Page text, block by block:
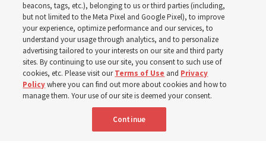
‘When we have gained a testimony of a gospel truth
through the inspiration of the Holy Ghost, we also have
a responsibility to share that with others’
8 Aug 2026, 6:59 a.m. MDT
beacons, tags, etc.), belonging to us or third parties (including,
but not limited to the Meta Pixel and Google Pixel), to improve
your experience, optimize performance and our services, to
understand your usage through analytics, and to personalize
advertising tailored to your interests on our site and third party
sites. By continuing to use our site, you consent to such use of
cookies, etc. Please visit ourTerms of Use and Privacy
Policywhere you can find out more about cookies and how to
manage them. Your use of our site is deemed your consent.
Continue